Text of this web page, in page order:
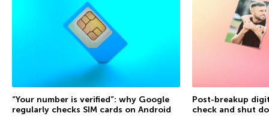
“Your number is verified”: why Google
regularly checks SIM cards on Android
Post-breakup
check and shut